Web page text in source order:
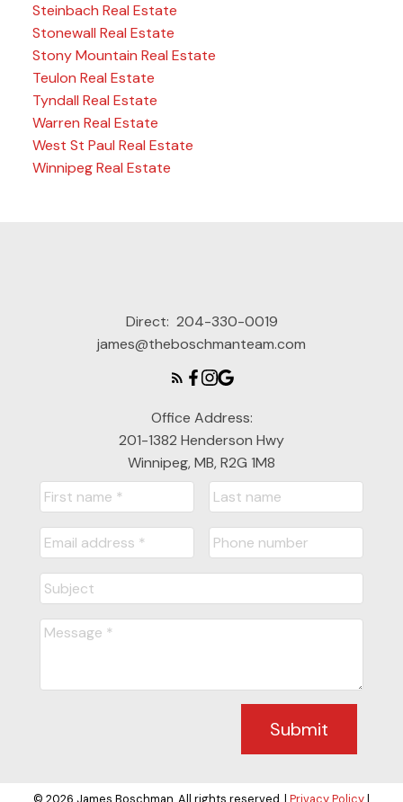
Steinbach Real Estate
Stonewall Real Estate
Stony Mountain Real Estate
Teulon Real Estate
Tyndall Real Estate
Warren Real Estate
West St Paul Real Estate
Winnipeg Real Estate
Direct: 204-330-0019
james@theboschmanteam.com
Office Address:
201-1382 Henderson Hwy
Winnipeg, MB, R2G 1M8
Submit
© 2026 James Boschman. All rights reserved. | Privacy Policy|